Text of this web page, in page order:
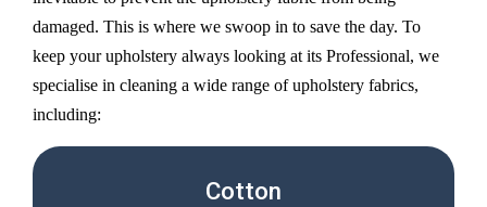
damaged. This is where we swoop in to save the day. To
keep your upholstery always looking at its Professional, we
specialise in cleaning a wide range of upholstery fabrics,
including:
Cotton